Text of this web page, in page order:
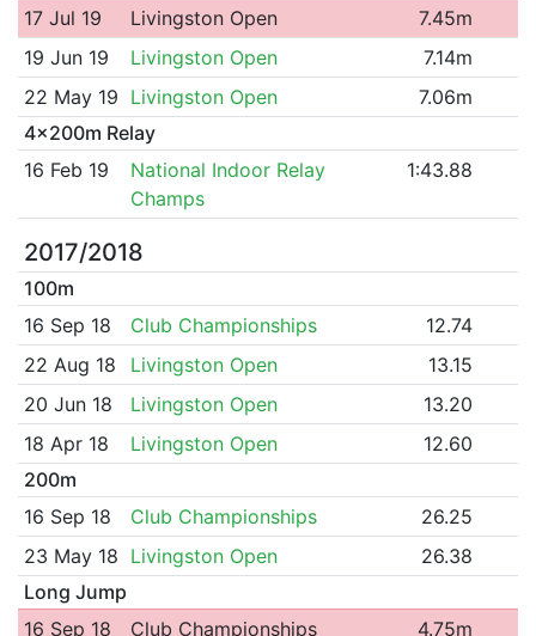
17 Jul 19
Livingston Open
7.45m
19 Jun 19
Livingston Open
7.14m
22 May 19 Livingston Open
7.06m
4x200m Relay
16 Feb 19
National Indoor Relay
Champs
1:43.88
2017/2018
100m
16 Sep 18
Club Championships
12.74
22 Aug 18
Livingston Open
13.15
20 Jun 18
Livingston Open
13.20
18 Apr 18
Livingston Open
12.60
200m
16 Sep 18
Club Championships
26.25
23 May 18 Livingston Open
26.38
Long Jump
16 Sep 18
Club Championships
4.75m